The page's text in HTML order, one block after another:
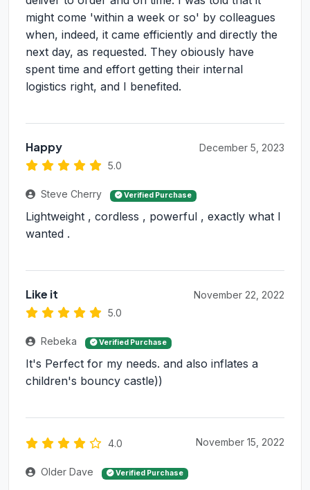
might come 'within a week or so' by colleagues
when, indeed, it came efficiently and directly the
next day, as requested. They obiously have
spent time and effort getting their internal
logistics right, and I benefited.
Happy
5.0
December 5, 2023
Steve Cherry Verified Purchase
Lightweight , cordless , powerful , exactly what I
wanted .
Like it
5.0
November 22, 2022
Rebeka Verified Purchase
It's Perfect for my needs. and also inflates a
children's bouncy castle))
4.0 November 15, 2022
Older Dave Verified Purchase